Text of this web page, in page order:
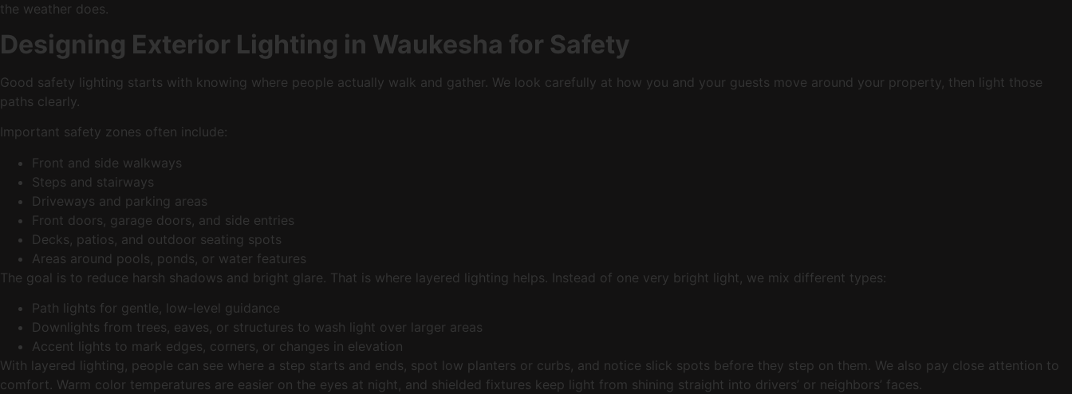
the weather does.
Designing Exterior Lighting in Waukesha for Safety
Good safety lighting starts with knowing where people actually walk and gather. We look carefully at how you and your guests move around your property, then light those
paths clearly.
Important safety zones often include:
Front and side walkways
Steps and stairways
Driveways and parking areas
Front doors, garage doors, and side entries
Decks, patios, and outdoor seating spots
Areas around pools, ponds, or water features
The goal is to reduce harsh shadows and bright glare. That is where layered lighting helps. Instead of one very bright light, we mix different types:
Path lights for gentle, low-level guidance
Downlights from trees, eaves, or structures to wash light over larger areas
Accent lights to mark edges, corners, or changes in elevation
With layered lighting, people can see where a step starts and ends, spot low planters or curbs, and notice slick spots before they step on them. We also pay close attention to
comfort. Warm color temperatures are easier on the eyes at night, and shielded fixtures keep light from shining straight into drivers’ or neighbors’ faces.